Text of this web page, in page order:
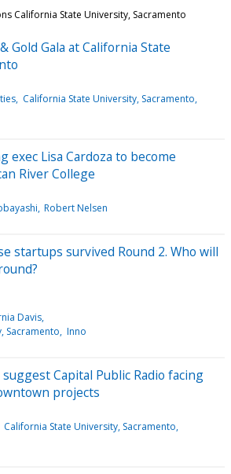
California State University, Sacramento
Gold Gala at California State
California State University, Sacramento
exec Lisa Cardoza to become
River College
Robert Nelsen
startups survived Round 2. Who will
Davis
Sacramento Inno
Capital Public Radio facing
projects
California State University, Sacramento